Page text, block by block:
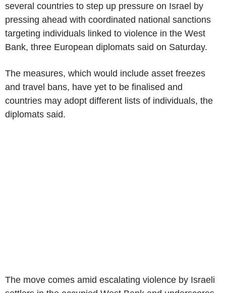
several countries to step up pressure on Israel by
pressing ahead with coordinated national sanctions
targeting individuals linked to violence in the West
Bank, three European diplomats said on Saturday.
The measures, which would include asset freezes
and travel bans, have yet to be finalised and
countries may adopt different lists of individuals, the
diplomats said.
The move comes amid escalating violence by Israeli